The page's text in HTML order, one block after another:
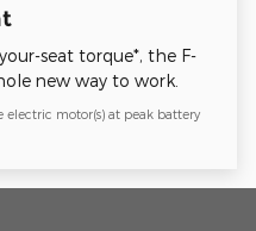
seat torque*, the F-
new way to work.
electric motor(s) at peak battery